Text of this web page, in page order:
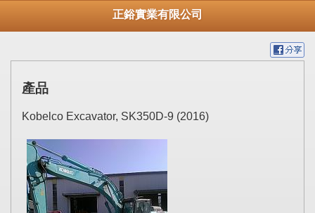
正鋊實業有限公司
產品
Kobelco Excavator, SK350D-9 (2016)